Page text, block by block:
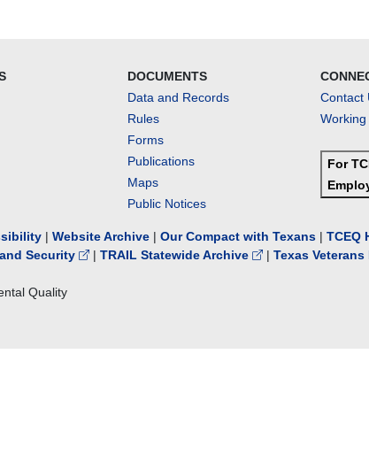
DOCUMENTS
Data and Records
Rules
Forms
Publications
Maps
Public Notices
Contact
For
| Website Archive | Our Compact with Texans | TCEQ
Security | TRAIL Statewide Archive | Texas Veterans
Quality